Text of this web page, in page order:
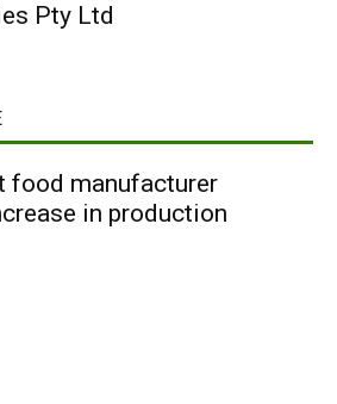
Pty Ltd
food manufacturer
in production